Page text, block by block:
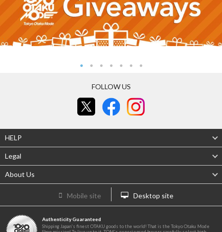
FOLLOW US
HELP
Legal
About Us
Mobile site Desktop site
Authenticity Guaranteed
Shipping Japan's finest OTAKU goods to the world! That is the Tokyo Otaku Mode